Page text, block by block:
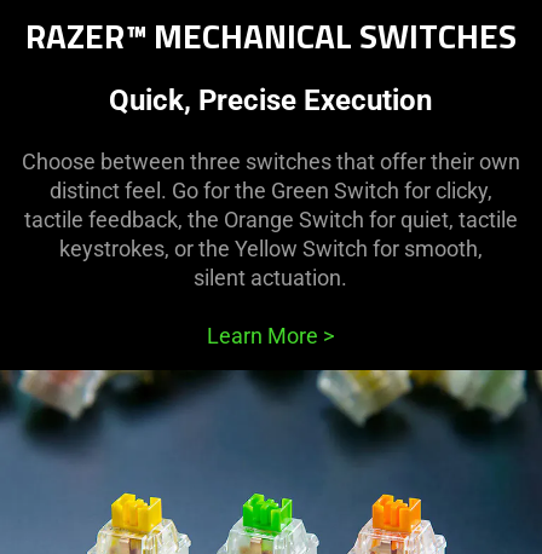
RAZER™ MECHANICAL SWITCHES
Quick, Precise Execution
Choose between three switches that offer their own
distinct feel. Go for the Green Switch for clicky,
tactile feedback, the Orange Switch for quiet, tactile
keystrokes, or the Yellow Switch for smooth,
silent actuation.
Learn More >